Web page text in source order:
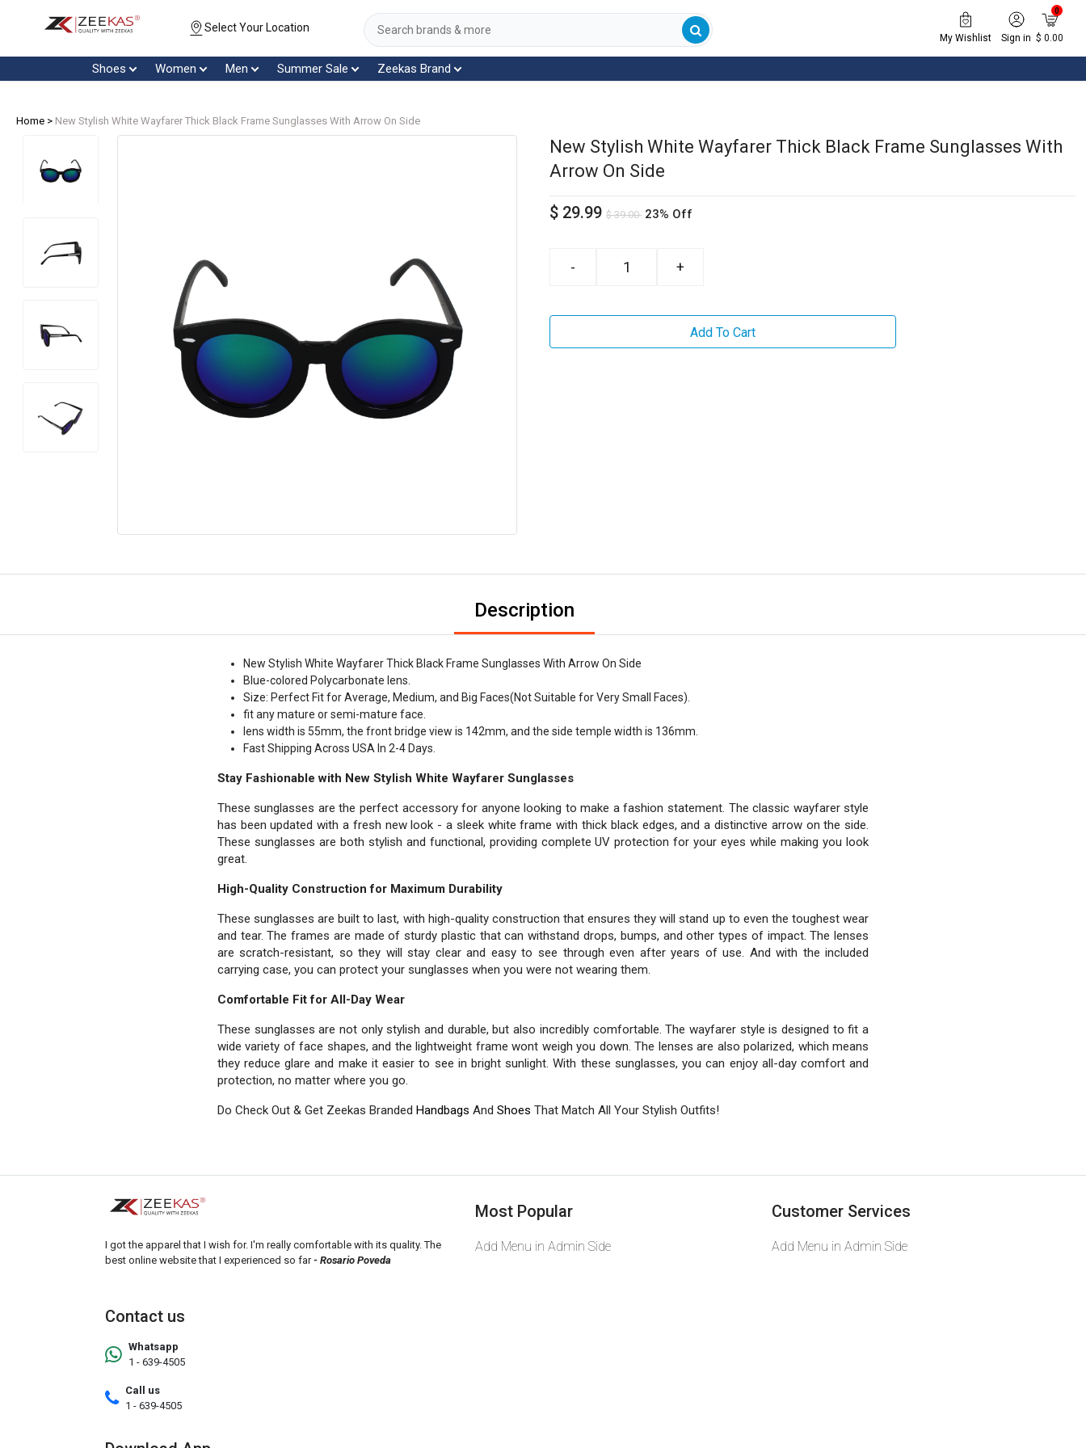
Select Your Location
My Wishlist Sign in
0
$ 0.00
Shoes Women Men Summer Sale Zeekas Brand
Home > New Stylish White Wayfarer Thick Black Frame Sunglasses With Arrow On Side
New Stylish White Wayfarer Thick Black Frame Sunglasses With
Arrow On Side
$ 29.99 $39.00 23% Off
- +
Add To Cart
Description
New Stylish White Wayfarer Thick Black Frame Sunglasses With Arrow On Side
Blue-colored Polycarbonate lens.
Size: Perfect Fit for Average, Medium, and Big Faces(Not Suitable for Very Small Faces).
fit any mature or semi-mature face.
lens width is 55mm, the front bridge view is 142mm, and the side temple width is 136mm.
Fast Shipping Across USA In 2-4 Days.
Stay Fashionable with New Stylish White Wayfarer Sunglasses
These sunglasses are the perfect accessory for anyone looking to make a fashion statement. The classic wayfarer style
has been updated with a fresh new look - a sleek white frame with thick black edges, and a distinctive arrow on the side.
These sunglasses are both stylish and functional, providing complete UV protection for your eyes while making you look
great.
High-Quality Construction for Maximum Durability
These sunglasses are built to last, with high-quality construction that ensures they will stand up to even the toughest wear
and tear. The frames are made of sturdy plastic that can withstand drops, bumps, and other types of impact. The lenses
are scratch-resistant, so they will stay clear and easy to see through even after years of use. And with the included
carrying case, you can protect your sunglasses when you were not wearing them.
Comfortable Fit for All-Day Wear
These sunglasses are not only stylish and durable, but also incredibly comfortable. The wayfarer style is designed to fit a
wide variety of face shapes, and the lightweight frame wont weigh you down. The lenses are also polarized, which means
they reduce glare and make it easier to see in bright sunlight. With these sunglasses, you can enjoy all-day comfort and
protection, no matter where you go.
Do Check Out & Get Zeekas Branded Handbags And Shoes That Match All Your Stylish Outfits!
I got the apparel that I wish for. I'm really comfortable with its quality. The
best online website that I experienced so far- Rosario Poveda
Contact us
Whatsapp
1 - 639-4505
Call us
1 - 639-4505
Most Popular
Add Menu in Admin Side
Customer Services
Add Menu in Admin Side